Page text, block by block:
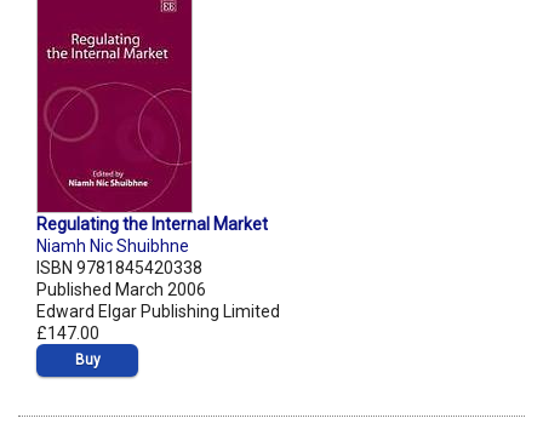
Regulating the Internal Market
Niamh Nic Shuibhne
ISBN 9781845420338
Published March 2006
Edward Elgar Publishing Limited
£147.00
Buy